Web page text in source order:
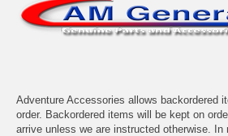
Adventure Accessories allows backordered
order. Backordered items will be kept on
arrive unless we are instructed otherwise.